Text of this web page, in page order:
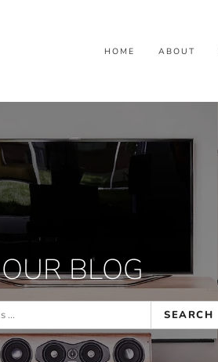
HOME ABOUT
OUR BLOG
SEARCH